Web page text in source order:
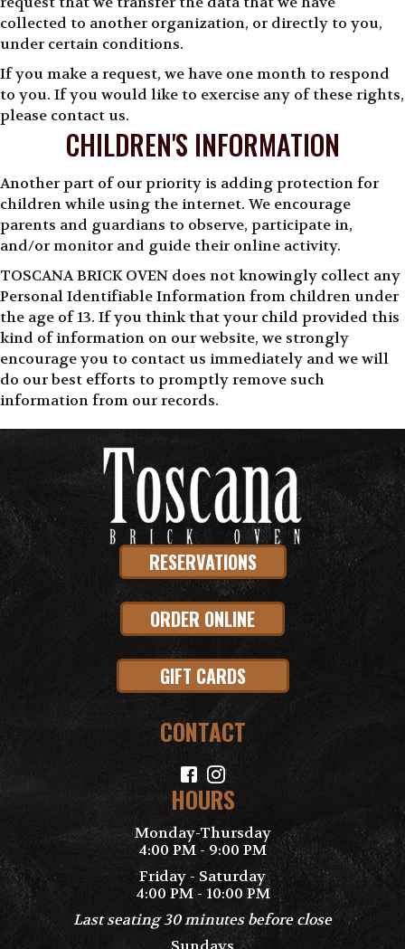
collected to another organization, or directly to you,
under certain conditions.
If you make a request, we have one month to respond
to you. If you would like to exercise any of these rights,
please contact us.
CHILDREN'S INFORMATION
Another part of our priority is adding protection for
children while using the internet. We encourage
parents and guardians to observe, participate in,
and/or monitor and guide their online activity.
TOSCANA BRICK OVEN does not knowingly collect any
Personal Identifiable Information from children under
the age of 13. If you think that your child provided this
kind of information on our website, we strongly
encourage you to contact us immediately and we will
do our best efforts to promptly remove such
information from our records.
RESERVATIONS
ORDER ONLINE
GIFT CARDS
CONTACT
HOURS
Monday-Thursday
4:00 PM - 9:00 PM
Friday - Saturday
4:00 PM - 10:00 PM
Last seating 30 minutes before close